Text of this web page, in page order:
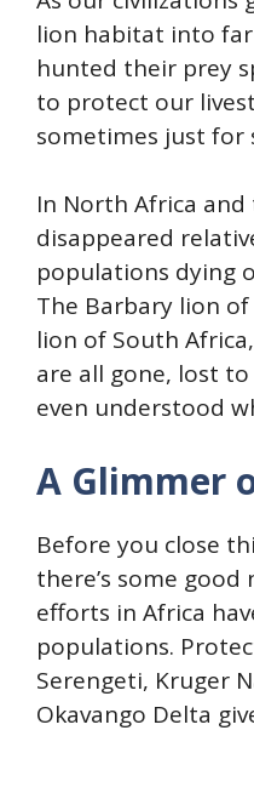
lion habitat into
hunted their prey
to protect our
sometimes just for
In North Africa
disappeared
populations dying
The Barbary lion
lion of South
are all gone, lost
even understood
A Glimmer
Before you close
there’s some good
efforts in Africa
populations.
Serengeti, Kruger
Okavango Delta